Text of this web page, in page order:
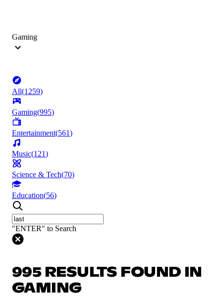
Gaming
All(1259)
Gaming(995)
Entertainment(561)
Music(121)
Science & Tech(70)
Education(56)
"ENTER" to Search
995 RESULTS FOUND IN
GAMING